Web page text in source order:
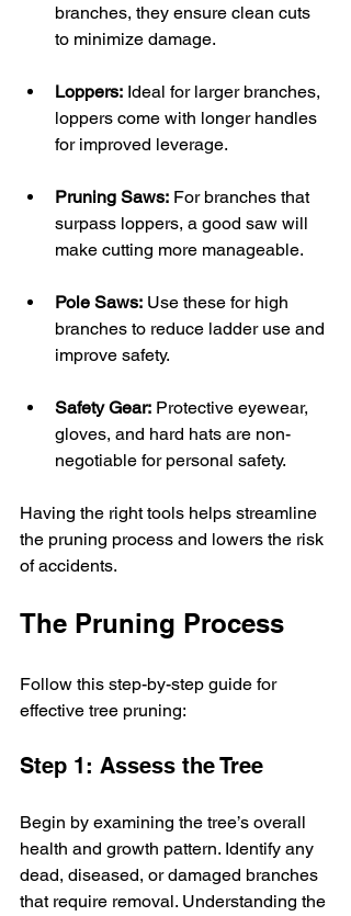
branches, they ensure clean cuts
to minimize damage.
Loppers: Ideal for larger branches,
loppers come with longer handles
for improved leverage.
Pruning Saws: For branches that
surpass loppers, a good saw will
make cutting more manageable.
Pole Saws: Use these for high
branches to reduce ladder use and
improve safety.
Safety Gear: Protective eyewear,
gloves, and hard hats are non-
negotiable for personal safety.
Having the right tools helps streamline
the pruning process and lowers the risk
of accidents.
The Pruning Process
Follow this step-by-step guide for
effective tree pruning:
Step 1: Assess the Tree
Begin by examining the tree’s overall
health and growth pattern. Identify any
dead, diseased, or damaged branches
that require removal. Understanding the